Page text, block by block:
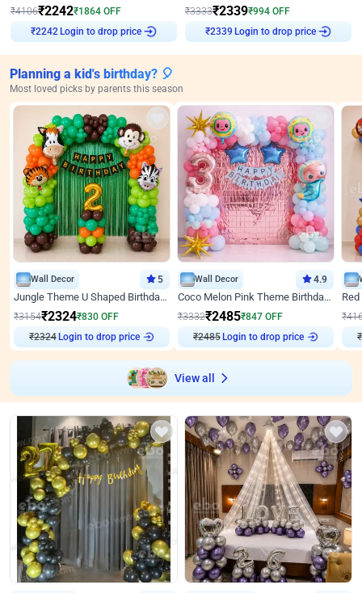
₹4106₹2242₹1864 OFF
₹2242Login to drop price
₹3333₹2339₹994 OFF
₹2339 Login to drop price
Planning a kid's birthday? 🎈
Most loved picks by parents this season
Wall Decor 5
Jungle Theme U Shaped Birthday Decor
₹3154₹2324₹830 OFF
₹2324Login to drop price
Wall Decor 4.9
Coco Melon Pink Theme Birthday Balloon Decor
₹3332₹2485₹847 OFF
₹2485Login to drop price
₹
₹
View all